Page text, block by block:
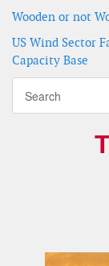
Wooden or not
US Wind Sector
Capacity Base